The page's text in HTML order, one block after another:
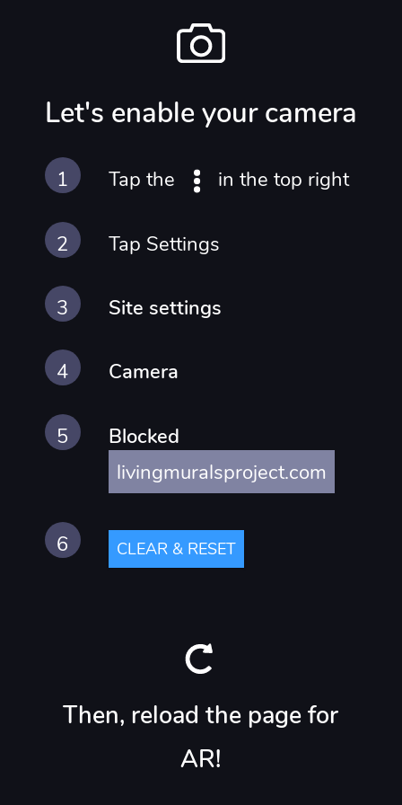
Let's enable your camera
Tap the in the top right
Tap Settings
Site settings
Camera
Blocked
livingmuralsproject.com
CLEAR & RESET
Then, reload the page for
AR!